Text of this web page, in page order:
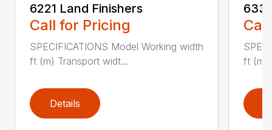
6221 Land Finishers
Call for Pricing
SPECIFICATIONS Model Working width
ft (m) Transport widt...
Details
ft (m)